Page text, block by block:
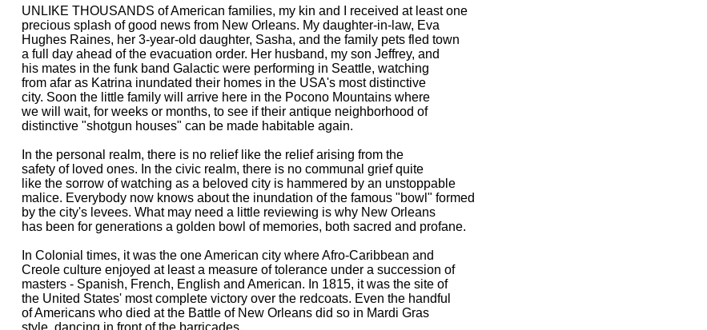
UNLIKE THOUSANDS of American families, my kin and I received at least one
precious splash of good news from New Orleans. My daughter-in-law, Eva
Hughes Raines, her 3-year-old daughter, Sasha, and the family pets fled town
a full day ahead of the evacuation order. Her husband, my son Jeffrey, and
his mates in the funk band Galactic were performing in Seattle, watching
from afar as Katrina inundated their homes in the USA's most distinctive
city. Soon the little family will arrive here in the Pocono Mountains where
we will wait, for weeks or months, to see if their antique neighborhood of
distinctive "shotgun houses" can be made habitable again.
In the personal realm, there is no relief like the relief arising from the
safety of loved ones. In the civic realm, there is no communal grief quite
like the sorrow of watching as a beloved city is hammered by an unstoppable
malice. Everybody now knows about the inundation of the famous "bowl" formed
by the city's levees. What may need a little reviewing is why New Orleans
has been for generations a golden bowl of memories, both sacred and profane.
In Colonial times, it was the one American city where Afro-Caribbean and
Creole culture enjoyed at least a measure of tolerance under a succession of
masters - Spanish, French, English and American. In 1815, it was the site of
the United States' most complete victory over the redcoats. Even the handful
of Americans who died at the Battle of New Orleans did so in Mardi Gras
style, dancing in front of the barricades.